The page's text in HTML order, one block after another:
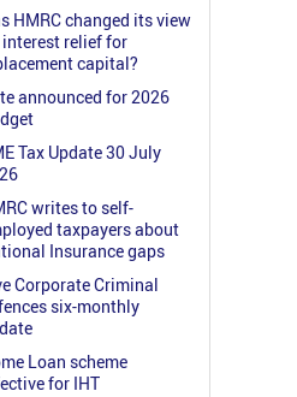
HMRC changed its view
relief for
capital?
announced for 2026
Tax Update 30 July
writes to self-
taxpayers about
Insurance gaps
Corporate Criminal
six-monthly
Loan scheme
for IHT